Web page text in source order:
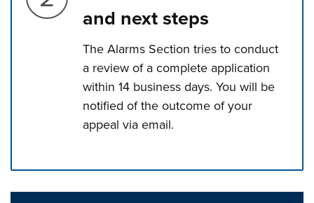
and next steps
The Alarms Section tries to conduct
a review of a complete application
within 14 business days. You will be
notified of the outcome of your
appeal via email.